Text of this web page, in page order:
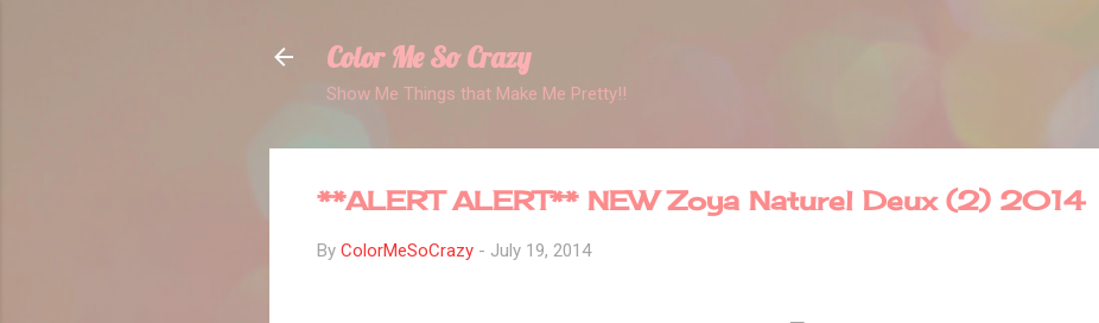
Color Me So Crazy
Show Me Things that Make Me Pretty!!
**ALERT ALERT** NEW Zoya Naturel Deux (2) 2014
By ColorMeSoCrazy - July 19, 2014